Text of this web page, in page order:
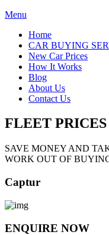
Menu
Home
CAR BUYING
New Car Prices
How It Works
Blog
About Us
Contact Us
FLEET PRICES
SAVE MONEY AND
WORK OUT OF
Captur
ENQUIRE NOW